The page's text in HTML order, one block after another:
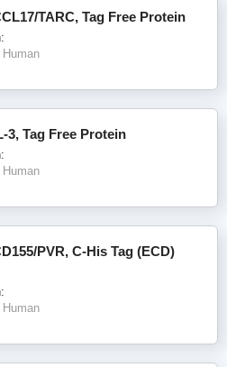
TARC, Tag Free Protein
Human
3, Tag Free Protein
Human
PVR, C-His Tag (ECD)
Human